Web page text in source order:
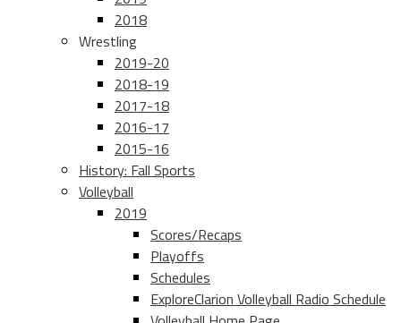
2018
Wrestling
2019-20
2018-19
2017-18
2016-17
2015-16
History: Fall Sports
Volleyball
2019
Scores/Recaps
Playoffs
Schedules
ExploreClarion Volleyball Radio Schedule